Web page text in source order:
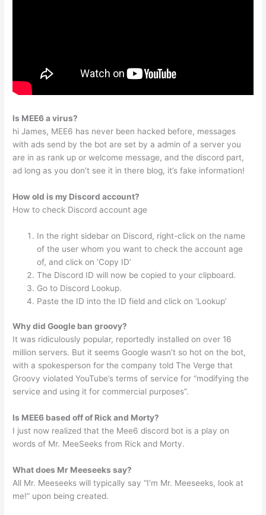
Is MEE6 a virus?
hi James, MEE6 has never been hacked before, messages
with ads send by the bot are set by a admin of a server you
are in as rank up or welcome message, and the discord part,
ad long as you don’t see it in there blog, it’s fake information!
How old is my Discord account?
How to check Discord account age
In the right sidebar on Discord, right-click on the name
of the user whom you want to check the account age
of, and click on ‘Copy ID’
The Discord ID will now be copied to your clipboard.
Go to Discord Lookup.
Paste the ID into the ID field and click on ‘Lookup’
Why did Google ban groovy?
It was ridiculously popular, reportedly installed on over 16
million servers. But it seems Google wasn’t so hot on the bot,
with a spokesperson for the company told The Verge that
Groovy violated YouTube’s terms of service for “modifying the
service and using it for commercial purposes”.
Is MEE6 based off of Rick and Morty?
I just now realized that the Mee6 discord bot is a play on
words of Mr. MeeSeeks from Rick and Morty.
What does Mr Meeseeks say?
All Mr. Meeseeks will typically say “I’m Mr. Meeseeks, look at
me!” upon being created.